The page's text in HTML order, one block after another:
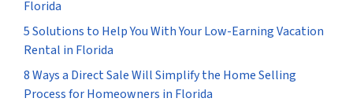
Florida
5 Solutions to Help You With Your Low-Earning Vacation
Rental in Florida
8 Ways a Direct Sale Will Simplify the Home Selling
Process for Homeowners in Florida